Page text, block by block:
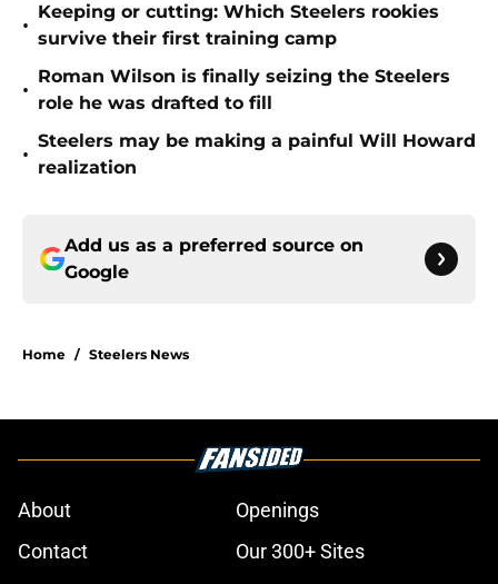
•
Keeping or cutting: Which Steelers rookies
survive their first training camp
•
Roman Wilson is finally seizing the Steelers
role he was drafted to fill
•
Steelers may be making a painful Will Howard
realization
Add us as a preferred source on
Google
Home / Steelers News
About
Openings
Contact
Our 300+ Sites